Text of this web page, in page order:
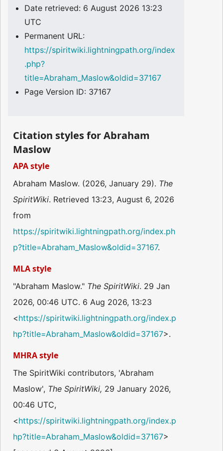
Date retrieved: 6 August 2026 13:23
UTC
Permanent URL:
https://spiritwiki.lightningpath.org/index
.php?
title=Abraham_Maslow&oldid=37167
Page Version ID: 37167
Citation styles for Abraham
Maslow
APA style
Abraham Maslow. (2026, January 29). The
SpiritWiki. Retrieved 13:23, August 6, 2026
from
https://spiritwiki.lightningpath.org/index.ph
p?title=Abraham_Maslow&oldid=37167.
MLA style
"Abraham Maslow." The SpiritWiki. 29 Jan
2026, 00:46 UTC. 6 Aug 2026, 13:23
<https://spiritwiki.lightningpath.org/index.p
hp?title=Abraham_Maslow&oldid=37167>.
MHRA style
The SpiritWiki contributors, 'Abraham
Maslow', The SpiritWiki, 29 January 2026,
00:46 UTC,
<https://spiritwiki.lightningpath.org/index.p
hp?title=Abraham_Maslow&oldid=37167>